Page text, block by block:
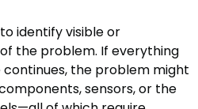
identify visible or
the problem. If everything
continues, the problem might
sensors, or the